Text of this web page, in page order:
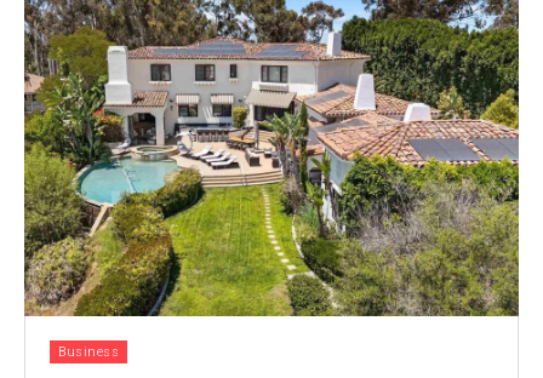
Business